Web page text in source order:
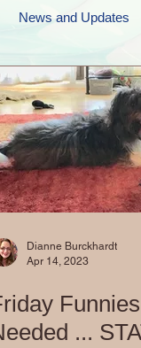
News and Updates
Funnies My
Podcast
Dianne Burckhardt
Apr 14, 2023
...